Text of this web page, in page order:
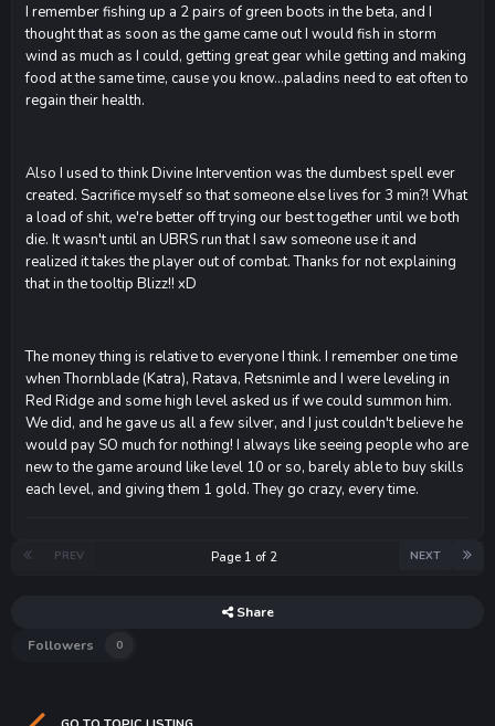
I remember fishing up a 2 pairs of green boots in the beta, and I
thought that as soon as the game came out I would fish in storm
wind as much as I could, getting great gear while getting and making
food at the same time, cause you know...paladins need to eat often to
regain their health.
Also I used to think Divine Intervention was the dumbest spell ever
created. Sacrifice myself so that someone else lives for 3 min?! What
a load of shit, we're better off trying our best together until we both
die. It wasn't until an UBRS run that I saw someone use it and
realized it takes the player out of combat. Thanks for not explaining
that in the tooltip Blizz!! xD
The money thing is relative to everyone I think. I remember one time
when Thornblade (Katra), Ratava, Retsnimle and I were leveling in
Red Ridge and some high level asked us if we could summon him.
We did, and he gave us all a few silver, and I just couldn't believe he
would pay SO much for nothing! I always like seeing people who are
new to the game around like level 10 or so, barely able to buy skills
each level, and giving them 1 gold. They go crazy, every time.
PREV NEXT
Page 1 of 2
Share
Followers
0